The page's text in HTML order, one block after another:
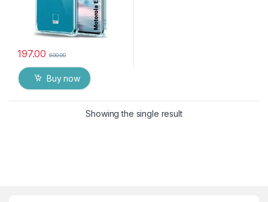
197.00 600.00
Buy now
Showing the single result